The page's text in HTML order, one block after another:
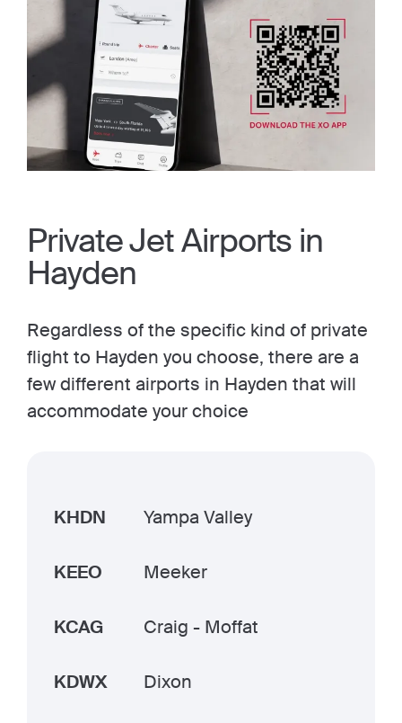
Private Jet Airports in
Hayden
Regardless of the specific kind of private
flight to Hayden you choose, there are a
few different airports in Hayden that will
accommodate your choice
KHDN Yampa Valley
KEEO Meeker
KCAG Craig - Moffat
KDWX Dixon